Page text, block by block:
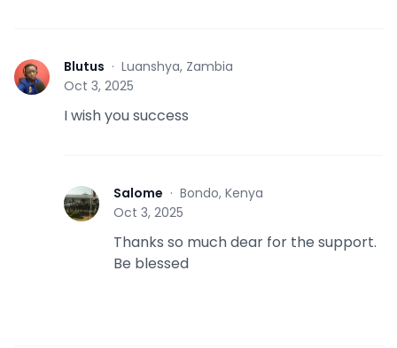
B Blutus · Luanshya, Zambia
Oct 3, 2025
I wish you success
S Salome · Bondo, Kenya
Oct 3, 2025
Thanks so much dear for the support.
Be blessed